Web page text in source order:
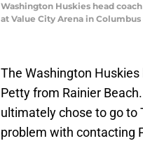
Washington Huskies head
at Value City Arena in Columbus
The Washington
Petty from Rainier
ultimately chose to go to
problem with contacting